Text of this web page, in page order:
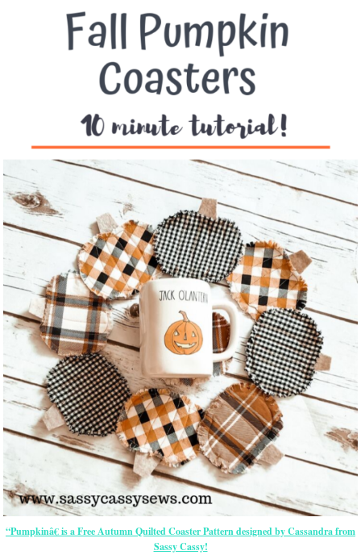
“Pumpkinâ€ is a Free Autumn Quilted Coaster Pattern designed by Cassandra from
Sassy Cassy!